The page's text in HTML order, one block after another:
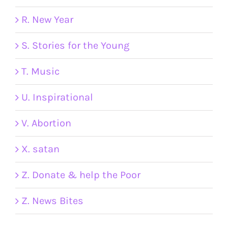
R. New Year
S. Stories for the Young
T. Music
U. Inspirational
V. Abortion
X. satan
Z. Donate & help the Poor
Z. News Bites